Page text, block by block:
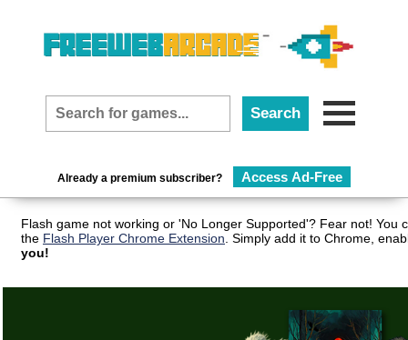
Already a premium subscriber? Access Ad-Free
Flash game not working or 'No Longer Supported'? Fear not! You
the Flash Player Chrome Extension . Simply add it to Chrome,
you!